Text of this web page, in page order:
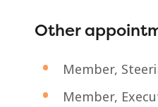
Other
Member,
Member,